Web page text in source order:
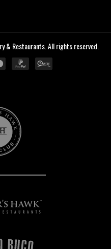
& Restaurants. All rights reserved.